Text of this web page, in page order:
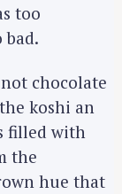
too
chocolate
koshi an
filled with
the
hue that